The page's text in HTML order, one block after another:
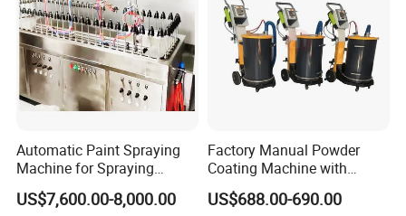
Automatic Paint Spraying
Machine for Spraying
Perfume Bottles Cosmetic
Bottles Coating
US$7,600.00-8,000.00
Factory Manual Powder
Coating Machine with
Stainless Hopper
US$688.00-690.00